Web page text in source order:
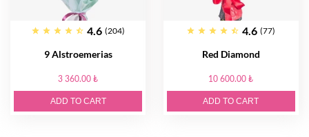
4.6 (204)
9 Alstroemerias
3 360.00 ₺
ADD TO CART
4.6 (77)
Red Diamond
10 600.00 ₺
ADD TO CART